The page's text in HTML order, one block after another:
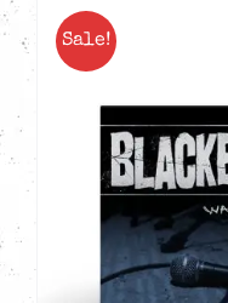
Sale!